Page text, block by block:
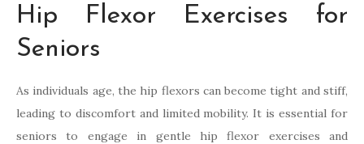
Hip Flexor Exercises for
Seniors
As individuals age, the hip flexors can become tight and stiff,
leading to discomfort and limited mobility. It is essential for
seniors to engage in gentle hip flexor exercises and